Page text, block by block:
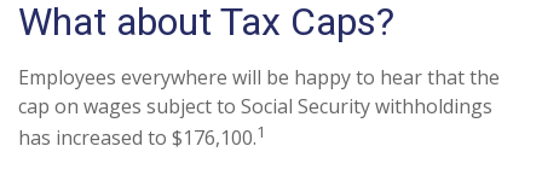
What about Tax Caps?
Employees everywhere will be happy to hear that the
cap on wages subject to Social Security withholdings
has increased to $176,100.1